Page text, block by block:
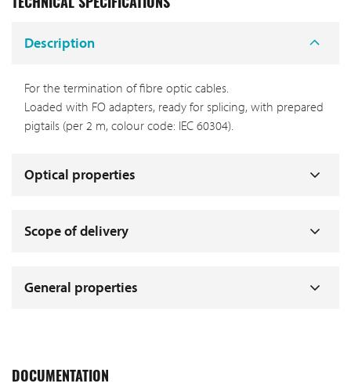
TECHNICAL SPECIFICATIONS
Description
For the termination of fibre optic cables.
Loaded with FO adapters, ready for splicing, with prepared
pigtails (per 2 m, colour code: IEC 60304).
Optical properties
Scope of delivery
General properties
DOCUMENTATION